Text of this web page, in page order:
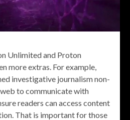
Unlimited and Proton
more extras. For example,
investigative journalism non-
to communicate with
readers can access content
That is important for those